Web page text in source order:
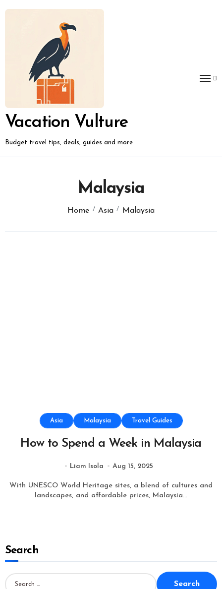
to
Vacation Vulture
Budget travel tips, deals, guides and more
Malaysia
Home Asia Malaysia
Asia Malaysia Travel Guides
How to Spend a Week in Malaysia
Liam Isola Aug 15, 2025
With UNESCO World Heritage sites, a blend of cultures and
landscapes, and affordable prices, Malaysia...
Search
S